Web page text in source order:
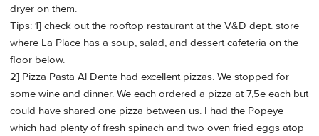
dryer on them.
Tips: 1] check out the rooftop restaurant at the V&D dept. store
where La Place has a soup, salad, and dessert cafeteria on the
floor below.
2] Pizza Pasta Al Dente had excellent pizzas. We stopped for
some wine and dinner. We each ordered a pizza at 7,5e each but
could have shared one pizza between us. I had the Popeye
which had plenty of fresh spinach and two oven fried eggs atop